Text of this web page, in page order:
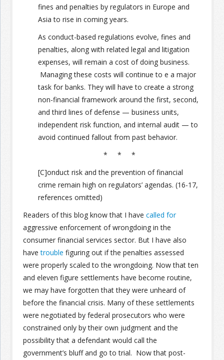
fines and penalties by regulators in Europe and
Asia to rise in coming years.
As conduct-based regulations evolve, fines and
penalties, along with related legal and litigation
expenses, will remain a cost of doing business.
Managing these costs will continue to e a major
task for banks. They will have to create a strong
non-financial framework around the first, second,
and third lines of defense — business units,
independent risk function, and internal audit — to
avoid continued fallout from past behavior.
* * *
[C]onduct risk and the prevention of financial
crime remain high on regulators’ agendas. (16-17,
references omitted)
Readers of this blog know that I have called for
aggressive enforcement of wrongdoing in the
consumer financial services sector. But I have also
havetrouble figuring out if the penalties assessed
were properly scaled to the wrongdoing. Now that ten
and eleven figure settlements have become routine,
we may have forgotten that they were unheard of
before the financial crisis. Many of these settlements
were negotiated by federal prosecutors who were
constrained only by their own judgment and the
possibility that a defendant would call the
government’s bluff and go to trial. Now that post-